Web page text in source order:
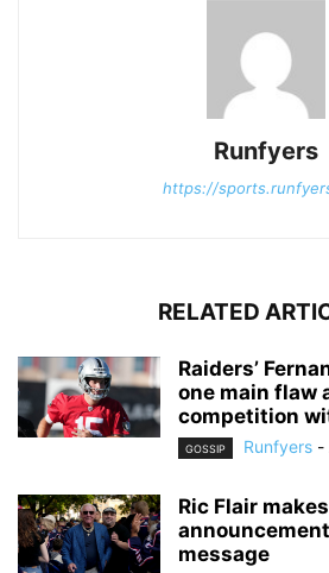
Runfyers
https://
RELATED
Raiders’
one main flaw
competition
GOSSIP Runfyers -
Ric Flair
message